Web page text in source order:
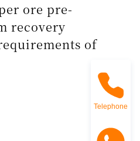
ore pre-
recovery
of
Telephone